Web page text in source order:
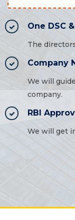
One DSC
The
Company
We will
company.
RBI
We will get